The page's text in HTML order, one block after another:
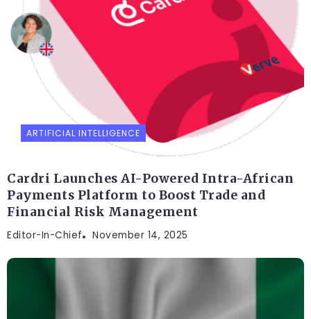
ARTIFICIAL INTELLIGENCE
Cardri Launches AI-Powered Intra-African
Payments Platform to Boost Trade and
Financial Risk Management
Editor-In-Chief November 14, 2025